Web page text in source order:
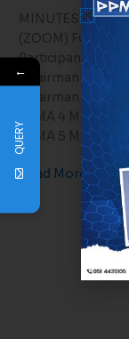
MINUTES OF
(ZOOM) FOR
Participants 1 Mr.
Chairman PPΜΑ 2
Chairman PPMA
PPMA 4 Mr.
PPMA 5 Mr.
Read More »
1
←
QUERY